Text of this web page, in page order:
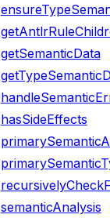
getSemanticData
hasSideEffects
semanticAnalysis